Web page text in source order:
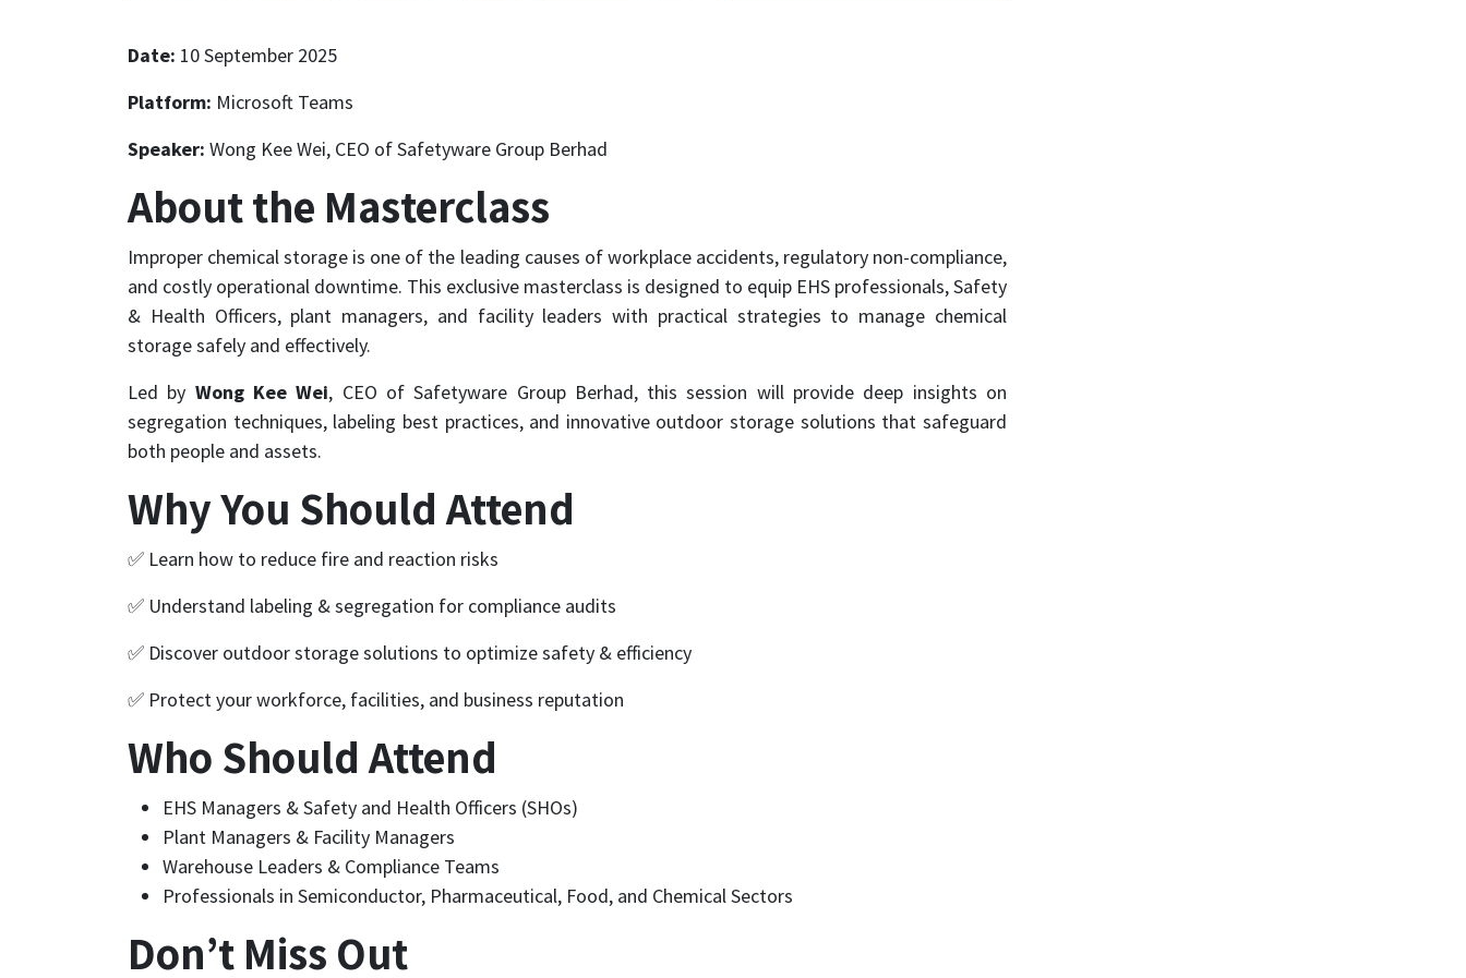
Date: 10 September 2025
Platform: Microsoft Teams
Speaker: Wong Kee Wei, CEO of Safetyware Group Berhad
About the Masterclass
Improper chemical storage is one of the leading causes of workplace accidents, regulatory non-compliance,
and costly operational downtime. This exclusive masterclass is designed to equip EHS professionals, Safety
& Health Officers, plant managers, and facility leaders with practical strategies to manage chemical
storage safely and effectively.
Led by Wong Kee Wei, CEO of Safetyware Group Berhad, this session will provide deep insights on
segregation techniques, labeling best practices, and innovative outdoor storage solutions that safeguard
both people and assets.
Why You Should Attend
✅ Learn how to reduce fire and reaction risks
✅ Understand labeling & segregation for compliance audits
✅ Discover outdoor storage solutions to optimize safety & efficiency
✅ Protect your workforce, facilities, and business reputation
Who Should Attend
EHS Managers & Safety and Health Officers (SHOs)
Plant Managers & Facility Managers
Warehouse Leaders & Compliance Teams
Professionals in Semiconductor, Pharmaceutical, Food, and Chemical Sectors
Don’t Miss Out